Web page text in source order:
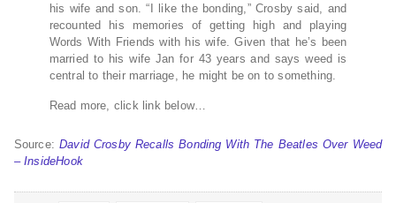
his wife and son. “I like the bonding,” Crosby said, and
recounted his memories of getting high and playing
Words With Friends with his wife. Given that he’s been
married to his wife Jan for 43 years and says weed is
central to their marriage, he might be on to something.
Read more, click link below…
Source: David Crosby Recalls Bonding With The Beatles Over Weed
– InsideHook